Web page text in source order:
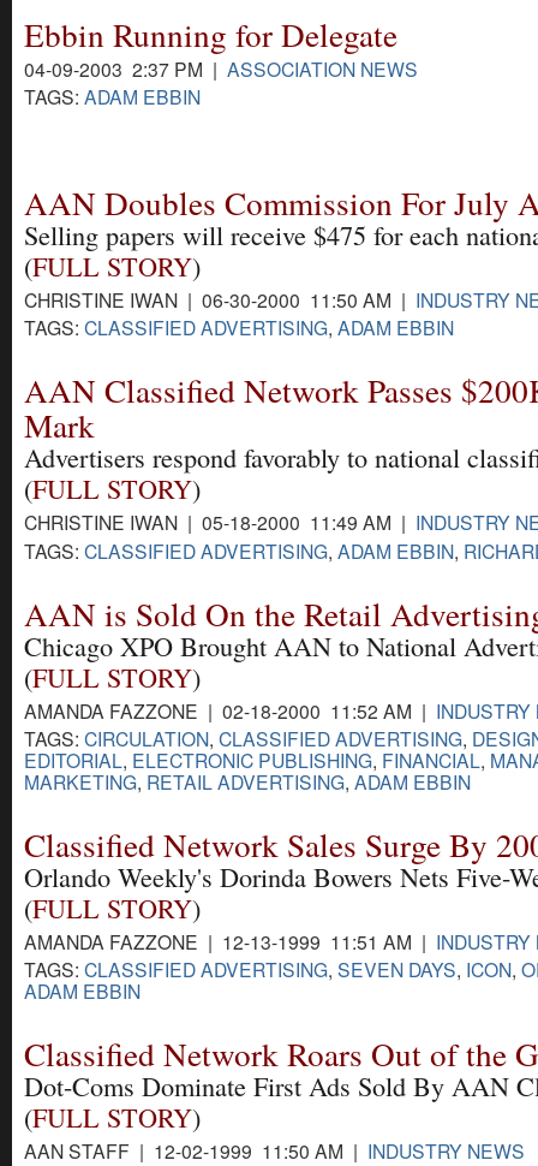
Ebbin Running for Delegate
04-09-2003 2:37 PM | ASSOCIATION NEWS
TAGS: ADAM EBBIN
AAN Doubles Commission For July
Selling papers will receive $475 for each
(FULL STORY)
CHRISTINE IWAN | 06-30-2000 11:50 AM | INDUSTRY
TAGS: CLASSIFIED ADVERTISING, ADAM EBBIN
AAN Classified Network Passes
Mark
Advertisers respond favorably to national
(FULL STORY)
CHRISTINE IWAN | 05-18-2000 11:49 AM | INDUSTRY
TAGS: CLASSIFIED ADVERTISING, ADAM EBBIN,
AAN is Sold On the Retail
Chicago XPO Brought AAN to National
(FULL STORY)
AMANDA FAZZONE | 02-18-2000 11:52 AM | INDUSTRY
TAGS: CIRCULATION, CLASSIFIED ADVERTISING,
EDITORIAL, ELECTRONIC PUBLISHING, FINANCIAL,
MARKETING, RETAIL ADVERTISING, ADAM EBBIN
Classified Network Sales Surge By
Orlando Weekly's Dorinda Bowers Nets Five-
(FULL STORY)
AMANDA FAZZONE | 12-13-1999 11:51 AM | INDUSTRY
TAGS: CLASSIFIED ADVERTISING, SEVEN DAYS, ICON,
ADAM EBBIN
Classified Network Roars Out of the
Dot-Coms Dominate First Ads Sold By AAN
(FULL STORY)
AAN STAFF | 12-02-1999 11:50 AM | INDUSTRY NEWS